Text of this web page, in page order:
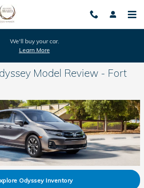
We'll buy your car.
Learn More
Model Review - Fort
Odyssey Inventory